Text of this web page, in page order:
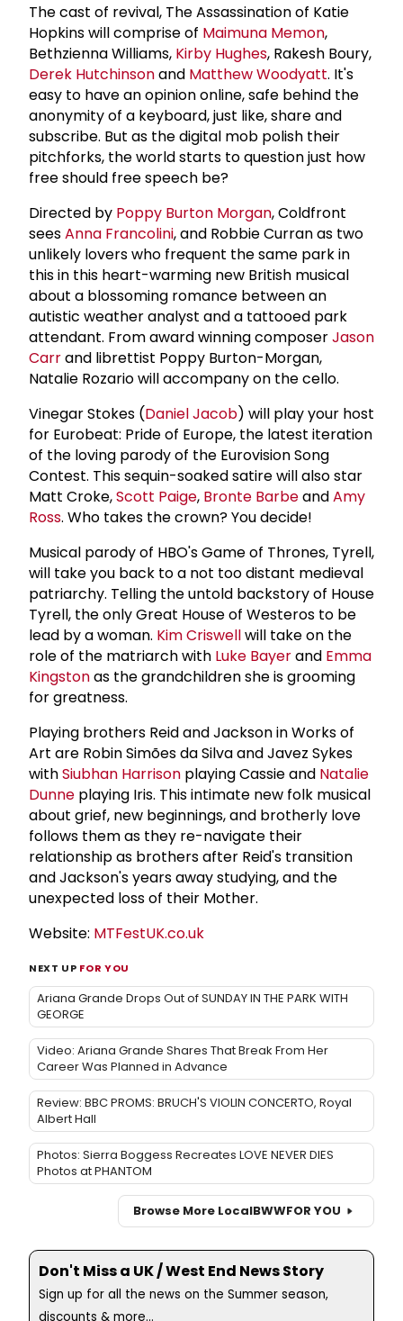
The cast of revival, The Assassination of Katie
Hopkins will comprise of Maimuna Memon,
Bethzienna Williams, Kirby Hughes, Rakesh Boury,
Derek Hutchinsonand Matthew Woodyatt. It's
easy to have an opinion online, safe behind the
anonymity of a keyboard, just like, share and
subscribe. But as the digital mob polish their
pitchforks, the world starts to question just how
free should free speech be?
Directed by Poppy Burton Morgan, Coldfront
seesAnna Francolini, and Robbie Curran as two
unlikely lovers who frequent the same park in
this in this heart-warming new British musical
about a blossoming romance between an
autistic weather analyst and a tattooed park
attendant. From award winning composerJason
Carrand librettist Poppy Burton-Morgan,
Natalie Rozario will accompany on the cello.
Vinegar Stokes (Daniel Jacob) will play your host
for Eurobeat: Pride of Europe, the latest iteration
of the loving parody of the Eurovision Song
Contest. This sequin-soaked satire will also star
Matt Croke,Scott Paige, Bronte BarbeandAmy
Ross. Who takes the crown? You decide!
Musical parody of HBO's Game of Thrones, Tyrell,
will take you back to a not too distant medieval
patriarchy. Telling the untold backstory of House
Tyrell, the only Great House of Westeros to be
lead by a woman. Kim Criswellwill take on the
role of the matriarch with Luke Bayerand Emma
Kingstonas the grandchildren she is grooming
for greatness.
Playing brothers Reid and Jackson in Works of
Art are Robin Simões da Silva and Javez Sykes
withSiubhan Harrison playing Cassie and Natalie
Dunne playing Iris. This intimate new folk musical
about grief, new beginnings, and brotherly love
follows them as they re-navigate their
relationship as brothers after Reid's transition
and Jackson's years away studying, and the
unexpected loss of their Mother.
Website: MTFestUK.co.uk
NEXT UP FOR YOU
Ariana Grande Drops Out of SUNDAY IN THE PARK WITH
GEORGE
Video: Ariana Grande Shares That Break From Her
Career Was Planned in Advance
Review: BBC PROMS: BRUCH'S VIOLIN CONCERTO, Royal
Albert Hall
Photos: Sierra Boggess Recreates LOVE NEVER DIES
Photos at PHANTOM
Browse More LocalBWWFOR YOU
Don't Miss a UK / West End News Story
Sign up for all the news on the Summer season,
discounts & more...